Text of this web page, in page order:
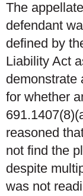
The
defendant
defined by
Liability Act
demonstrate
for whether
reasoned
not find the
despite
was not